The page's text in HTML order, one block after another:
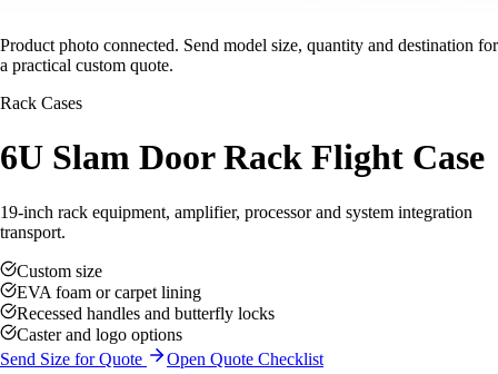
Product photo connected. Send model size, quantity and destination for
a practical custom quote.
Rack Cases
6U Slam Door Rack Flight Case
19-inch rack equipment, amplifier, processor and system integration
transport.
Custom size
EVA foam or carpet lining
Recessed handles and butterfly locks
Caster and logo options
Send Size for Quote
Open Quote Checklist